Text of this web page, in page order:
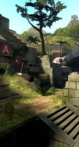
(Steam Workshop)